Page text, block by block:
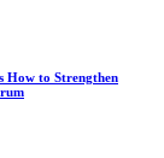
How to Strengthen